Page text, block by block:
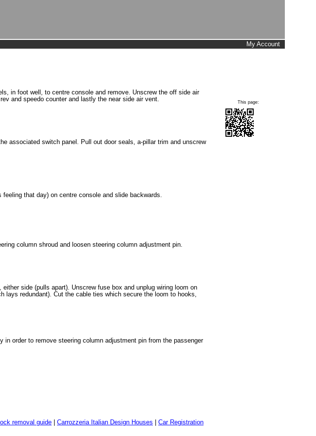
My Account
This page:
in foot well, to centre console and remove. Unscrew the off side air
and speedo counter and lastly the near side air vent.
associated switch panel. Pull out door seals, a-pillar trim and unscrew
that day) on centre console and slide backwards.
column shroud and loosen steering column adjustment pin.
side (pulls apart). Unscrew fuse box and unplug wiring loom on
lays redundant). Cut the cable ties which secure the loom to hooks,
order to remove steering column adjustment pin from the passenger
removal guide Carrozzeria Italian Design Houses
Car Registration